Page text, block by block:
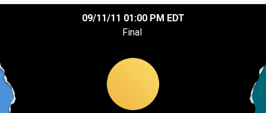
09/11/11 01:00 PM EDT
Final